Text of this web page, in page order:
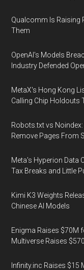
Qualcomm Is Raising
Them
OpenAI's Models
Industry Defended
MetaX's Hong Kong
Calling Chip Holdouts
Robots.txt vs
Remove Pages From
Meta's Hyperion Data
Tax Breaks and Little
Kimi K3 Weights
Chinese AI Models
Enigma Raises $70M
Multiverse Raises
Infinity.inc Raises